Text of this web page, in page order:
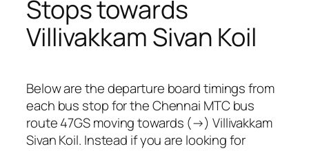
Stops towards
Villivakkam Sivan Koil
Below are the departure board timings from
each bus stop for the Chennai MTC bus
route 47GS moving towards (→) Villivakkam
Sivan Koil. Instead if you are looking for